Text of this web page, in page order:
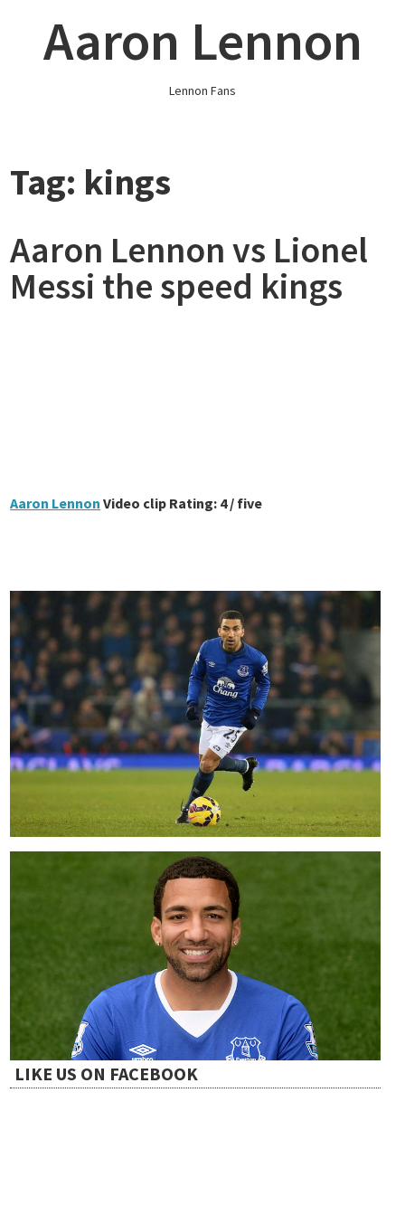
contentAaron Lennon
Lennon Fans
Tag: kings
Aaron Lennon vs Lionel
Messi the speed kings
Aaron Lennon Video clip Rating: 4 / five
LIKE US ON FACEBOOK